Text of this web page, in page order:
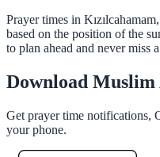
Prayer times in
based on the position of the
to plan ahead and never miss
Download Muslim
Get prayer time notifications,
your phone.